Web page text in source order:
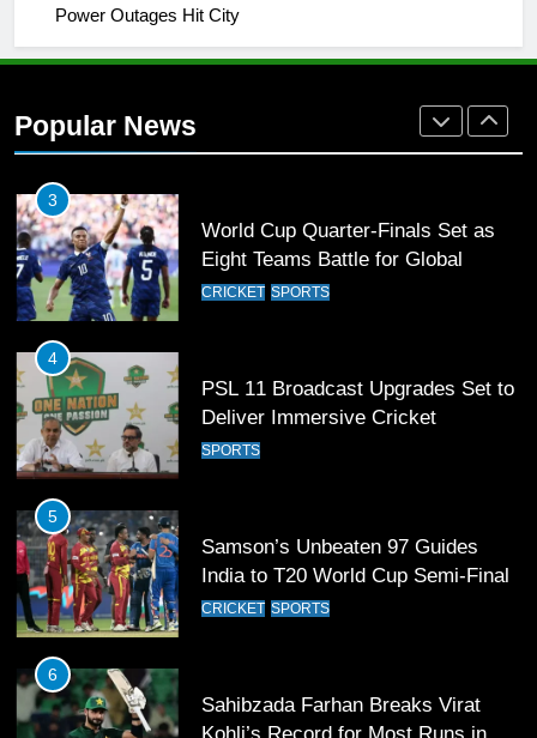
Power Outages Hit City
Popular News
Arshad Nadeem to lead Pakistan’s
36-member contingent at
Commonwealth Games 2026
3
World Cup Quarter-Finals Set as
Eight Teams Battle for Global
Football Glory
CRICKET SPORTS
4
PSL 11 Broadcast Upgrades Set to
Deliver Immersive Cricket
Experience
SPORTS
5
Samson’s Unbeaten 97 Guides
India to T20 World Cup Semi-Final
CRICKET SPORTS
6
Sahibzada Farhan Breaks Virat
Kohli’s Record for Most Runs in